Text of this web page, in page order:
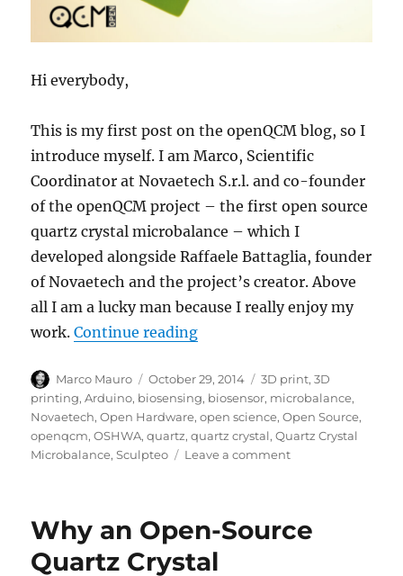
Hi everybody,
This is my first post on the openQCM blog, so I
introduce myself. I am Marco, Scientific
Coordinator at Novaetech S.r.l. and co-founder
of the openQCM project – the first open source
quartz crystal microbalance – which I
developed alongside Raffaele Battaglia, founder
of Novaetech and the project’s creator. Above
all I am a lucky man because I really enjoy my
work.Continue reading“openQCM the benefit and
Author
Marco Mauro
Posted
on
October 29, 2014 Tags
3D print,3D
printing,Arduino, biosensing, biosensor, microbalance,
Novaetech,Open Hardware,open science,Open Source,
openqcm,OSHWA,quartz,quartz crystal,Quartz Crystal
Microbalance,Sculpteo Leave a commenton
and
Why an Open-Source
Quartz Crystal